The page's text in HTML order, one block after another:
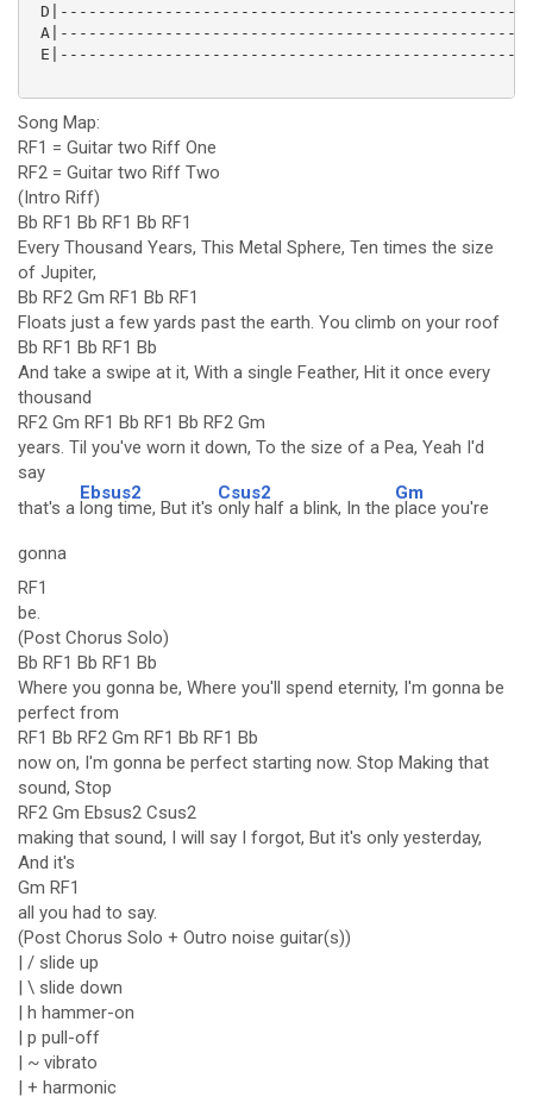
Song Map:
RF1 = Guitar two Riff One
RF2 = Guitar two Riff Two
(Intro Riff)
Bb RF1 Bb RF1 Bb RF1
Every Thousand Years, This Metal Sphere, Ten times the size
of Jupiter,
Bb RF2 Gm RF1 Bb RF1
Floats just a few yards past the earth. You climb on your roof
Bb RF1 Bb RF1 Bb
And take a swipe at it, With a single Feather, Hit it once every
thousand
RF2 Gm RF1 Bb RF1 Bb RF2 Gm
years. Til you've worn it down, To the size of a Pea, Yeah I'd
say
that's a
Ebsus2
long time, But it's
Csus2
only half a blink, In the
Gm
place you're
gonna
RF1
be.
(Post Chorus Solo)
Bb RF1 Bb RF1 Bb
Where you gonna be, Where you'll spend eternity, I'm gonna be
perfect from
RF1 Bb RF2 Gm RF1 Bb RF1 Bb
now on, I'm gonna be perfect starting now. Stop Making that
sound, Stop
RF2 Gm Ebsus2 Csus2
making that sound, I will say I forgot, But it's only yesterday,
And it's
Gm RF1
all you had to say.
(Post Chorus Solo + Outro noise guitar(s))
| / slide up
| \ slide down
| h hammer-on
| p pull-off
| ~ vibrato
| + harmonic